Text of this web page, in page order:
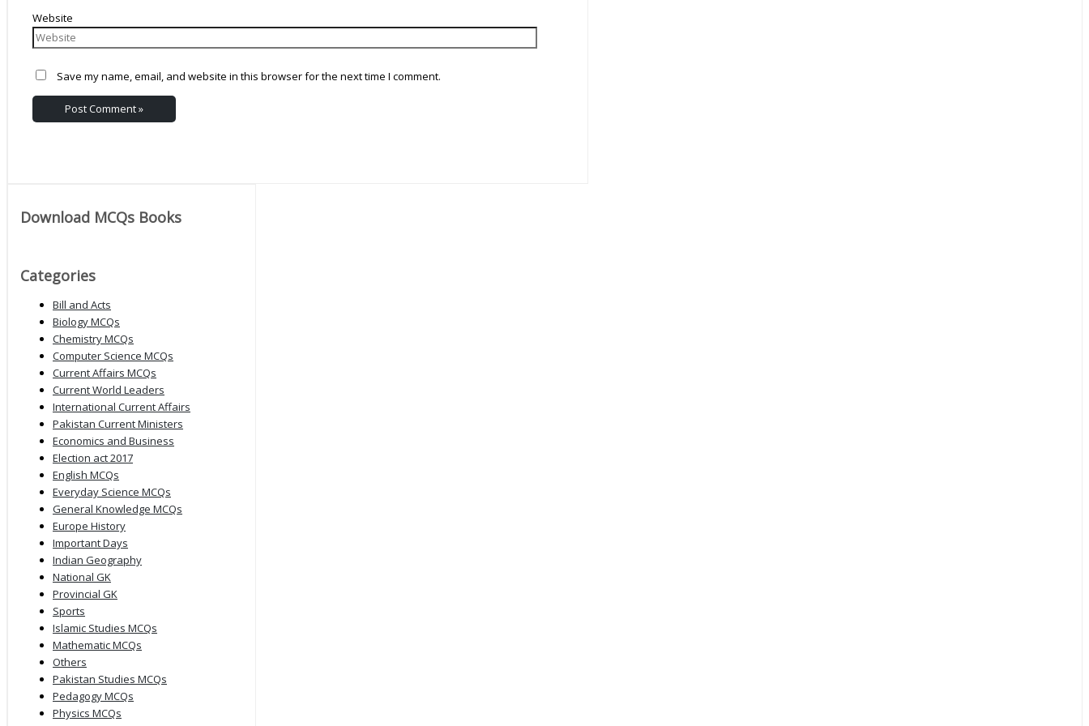
Website
Save my name, email, and website in this browser for the next time I comment.
Download MCQs Books
Categories
Bill and Acts
Biology MCQs
Chemistry MCQs
Computer Science MCQs
Current Affairs MCQs
Current World Leaders
International Current Affairs
Pakistan Current Ministers
Economics and Business
Election act 2017
English MCQs
Everyday Science MCQs
General Knowledge MCQs
Europe History
Important Days
Indian Geography
National GK
Provincial GK
Sports
Islamic Studies MCQs
Mathematic MCQs
Others
Pakistan Studies MCQs
Pedagogy MCQs
Physics MCQs